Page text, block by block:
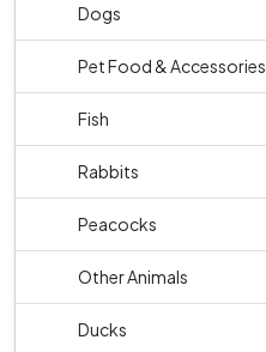
Dogs
Pet Food & Accessories
Fish
Rabbits
Peacocks
Other Animals
Ducks